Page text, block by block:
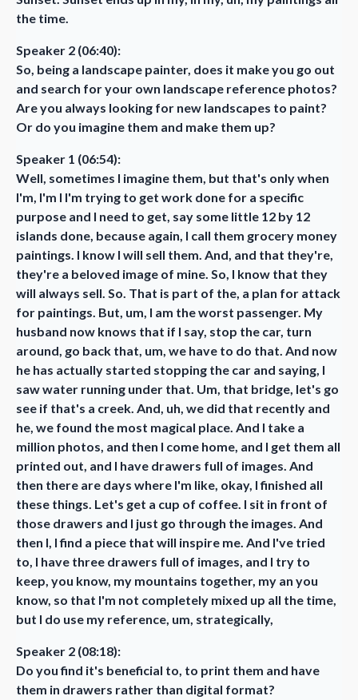
the time.
Speaker 2 (06:40):
So, being a landscape painter, does it make you go out
and search for your own landscape reference photos?
Are you always looking for new landscapes to paint?
Or do you imagine them and make them up?
Speaker 1 (06:54):
Well, sometimes I imagine them, but that's only when
I'm, I'm I I'm trying to get work done for a specific
purpose and I need to get, say some little 12 by 12
islands done, because again, I call them grocery money
paintings. I know I will sell them. And, and that they're,
they're a beloved image of mine. So, I know that they
will always sell. So. That is part of the, a plan for attack
for paintings. But, um, I am the worst passenger. My
husband now knows that if I say, stop the car, turn
around, go back that, um, we have to do that. And now
he has actually started stopping the car and saying, I
saw water running under that. Um, that bridge, let's go
see if that's a creek. And, uh, we did that recently and
he, we found the most magical place. And I take a
million photos, and then I come home, and I get them all
printed out, and I have drawers full of images. And
then there are days where I'm like, okay, I finished all
these things. Let's get a cup of coffee. I sit in front of
those drawers and I just go through the images. And
then I, I find a piece that will inspire me. And I've tried
to, I have three drawers full of images, and I try to
keep, you know, my mountains together, my an you
know, so that I'm not completely mixed up all the time,
but I do use my reference, um, strategically,
Speaker 2 (08:18):
Do you find it's beneficial to, to print them and have
them in drawers rather than digital format?